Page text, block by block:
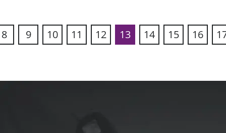
8 9 10 11 12 13 14 15 16